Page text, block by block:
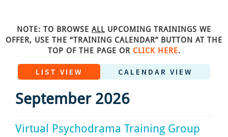
NOTE: TO BROWSE ALL UPCOMING TRAININGS WE
OFFER, USE THE “TRAINING CALENDAR” BUTTON AT THE
TOP OF THE PAGE OR CLICK HERE.
LIST VIEW CALENDAR VIEW
September 2026
Virtual Psychodrama Training Group